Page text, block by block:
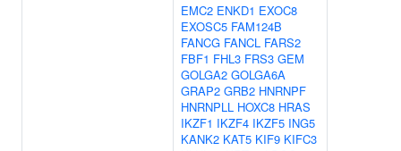
EMC2 ENKD1 EXOC8
EXOSC5 FAM124B
FANCG FANCL FARS2
FBF1 FHL3 FRS3 GEM
GOLGA2 GOLGA6A
GRAP2 GRB2 HNRNPF
HNRNPLL HOXC8 HRAS
IKZF1 IKZF4 IKZF5 ING5
KANK2 KAT5 KIF9 KIFC3